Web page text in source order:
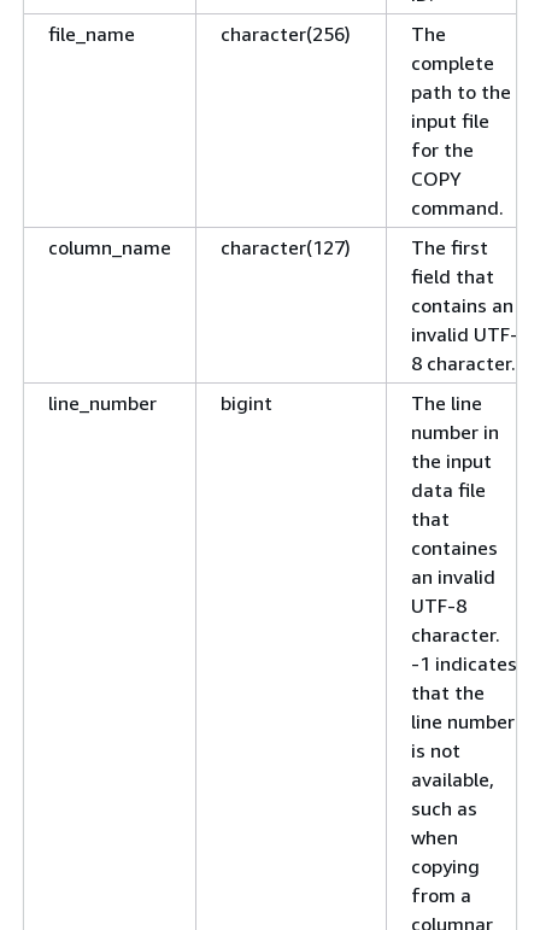
file_name
character(256)
The
complete
path to the
input file
for the
COPY
command.
column_name
character(127)
The first
field that
contains an
invalid UTF-
8 character.
line_number
bigint
The line
number in
the input
data file
that
containes
an invalid
UTF-8
character.
-1 indicates
that the
line number
is not
available,
such as
when
copying
from a
columnar